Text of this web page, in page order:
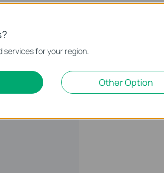
services for your region.
Other Option